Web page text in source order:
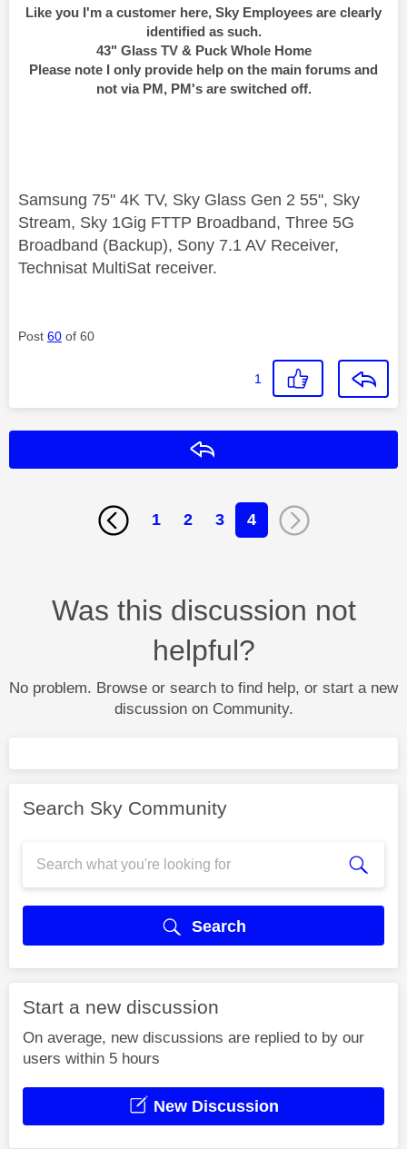
Like you I'm a customer here, Sky Employees are clearly
identified as such.
43" Glass TV & Puck Whole Home
Please note I only provide help on the main forums and
not via PM, PM's are switched off.
Samsung 75" 4K TV, Sky Glass Gen 2 55", Sky
Stream, Sky 1Gig FTTP Broadband, Three 5G
Broadband (Backup), Sony 7.1 AV Receiver,
Technisat MultiSat receiver.
Post 60 of 60
1
1 2 3 4
Was this discussion not
helpful?
No problem. Browse or search to find help, or start a new
discussion on Community.
Search Sky Community
Search
Start a new discussion
On average, new discussions are replied to by our
users within 5 hours
New Discussion